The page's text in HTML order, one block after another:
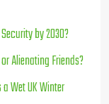
by 2030?
Alienating Friends?
Wet UK Winter